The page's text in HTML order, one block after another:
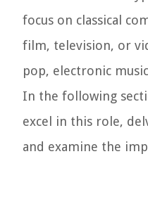
focus on classical
film, television, or
pop, electronic
In the following
excel in this role,
and examine the